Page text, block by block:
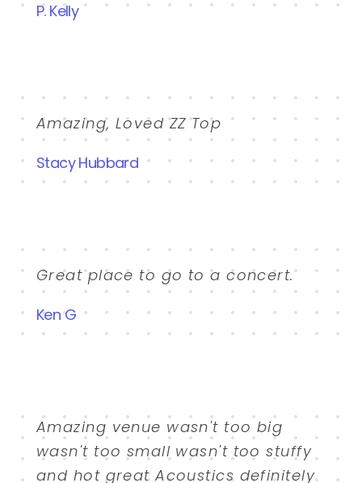
P. Kelly
Amazing, Loved ZZ Top
Stacy Hubbard
Great place to go to a concert.
Ken G
Amazing venue wasn't too big
wasn't too small wasn't too stuffy
and hot great Acoustics definitely